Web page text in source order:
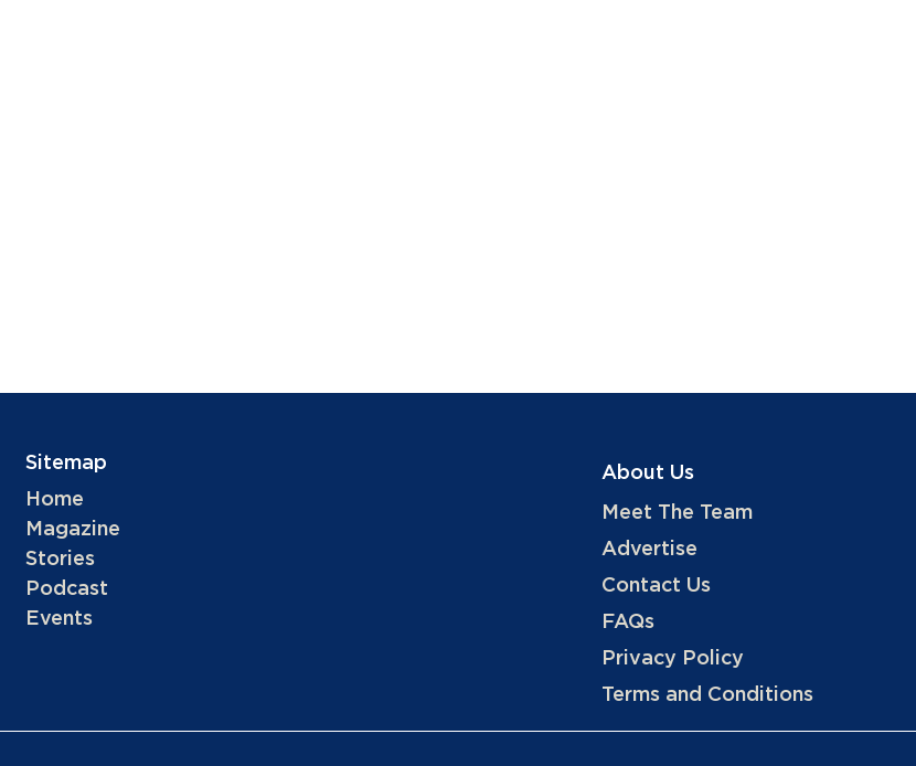
Sitemap
Home
Magazine
Stories
Podcast
Events
About Us
Meet The Team
Advertise
Contact Us
FAQs
Privacy Policy
Terms and Conditions